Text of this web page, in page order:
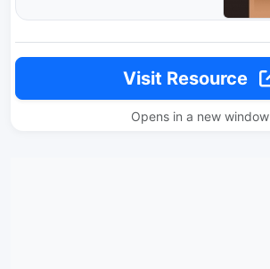
Visit Resource
Opens in a new window